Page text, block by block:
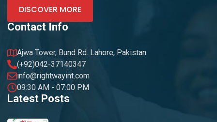
DISCOVER MORE
Contact Info
Ajwa Tower, Bund Rd. Lahore, Pakistan.
(+92)042-37140347
info@rightwayint.com
09:30 AM - 07:00 PM
Latest Posts